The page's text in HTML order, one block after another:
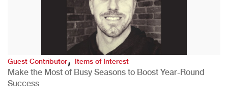
Guest Contributor,Items of Interest
Make the Most of Busy Seasons to Boost Year-Round
Success